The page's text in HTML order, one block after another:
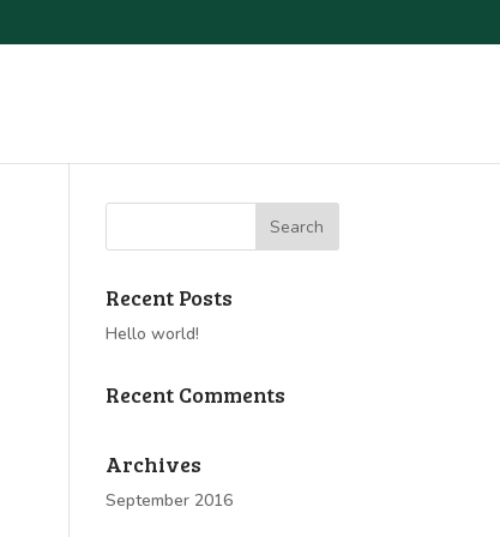
Recent Posts
Hello world!
Recent Comments
Archives
September 2016